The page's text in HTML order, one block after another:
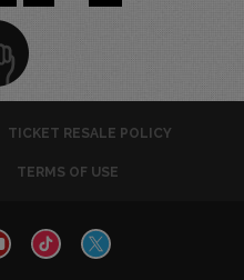
TICKET RESALE POLICY
TERMS OF USE